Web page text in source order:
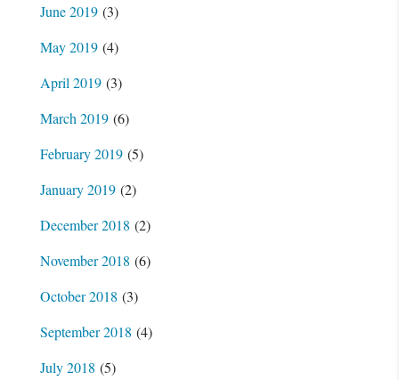
June 2019(3)
May 2019(4)
April 2019(3)
March 2019(6)
February 2019(5)
January 2019(2)
December 2018 (2)
November 2018 (6)
October 2018 (3)
September 2018 (4)
July 2018 (5)